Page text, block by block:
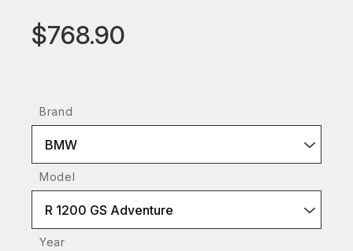
$768.90
Brand
BMW
Model
R 1200 GS Adventure
Year